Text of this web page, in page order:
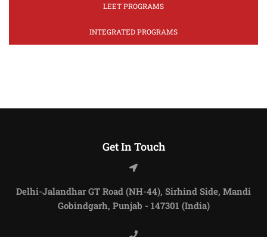
LEET PROGRAMS
INTEGRATED PROGRAMS
Get In Touch
Delhi-Jalandhar GT Road (NH-44), Sirhind Side, Mandi
Gobindgarh, Punjab - 147301 (India)